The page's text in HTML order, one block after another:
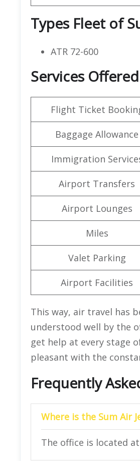
Types Fleet of
ATR 72-600
Services
Flight Ticket
Baggage Allowance
Immigration
Airport Transfers
Airport Lounges
Miles
Valet Parking
Airport Facilities
This way, air travel has
understood well by the
get help at every stage
pleasant with the
Frequently
Where is the Sum Air
The office is located at